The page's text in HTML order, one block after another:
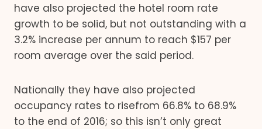
have also projected the hotel room rate
growth to be solid, but not outstanding with a
3.2% increase per annum to reach $157 per
room average over the said period.
Nationally they have also projected
occupancy rates to risefrom 66.8% to 68.9%
to the end of 2016; so this isn’t only great